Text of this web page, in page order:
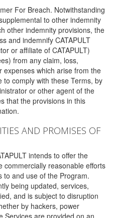
For Breach. Notwithstanding
to other indemnity
other indemnity provisions, the
and indemnify CATAPULT
or affiliate of CATAPULT)
from any claim, loss,
expenses which arise from the
comply with these Terms, by
or other agent of the
that the provisions in this
AND PROMISES OF
intends to offer the
commercially reasonable efforts
to and use of the Program.
being updated, services,
and is subject to disruption
by hackers, power
Services are provided on an